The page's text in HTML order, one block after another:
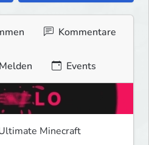
Kommentare
Melden Events
Minecraft